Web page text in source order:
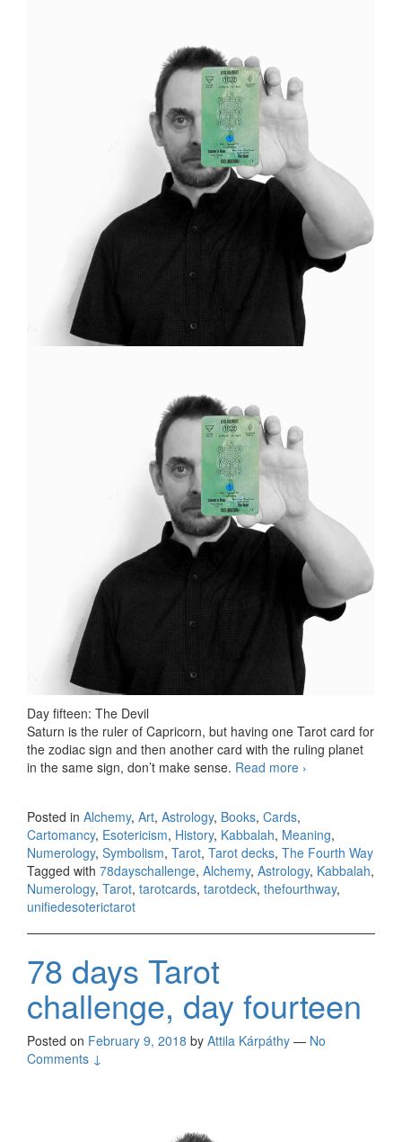
Day fifteen: The Devil
Saturn is the ruler of Capricorn, but having one Tarot card for
the zodiac sign and then another card with the ruling planet
in the same sign, don’t make sense. Read more 78 days Tarot
›
Posted in Alchemy, Art, Astrology, Books, Cards,
Cartomancy, Esotericism, History, Kabbalah, Meaning,
Numerology, Symbolism, Tarot, Tarot decks, The Fourth Way
Tagged with 78dayschallenge, Alchemy, Astrology, Kabbalah,
Numerology, Tarot, tarotcards, tarotdeck, thefourthway,
unifiedesoterictarot
78 days Tarot
challenge, day fourteen
Posted on February 9, 2018 by Attila Kárpáthy — No
Comments ↓